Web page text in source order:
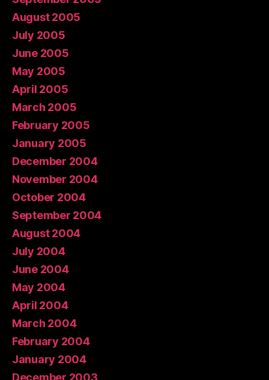
August 2005
July 2005
June 2005
May 2005
April 2005
March 2005
February 2005
January 2005
December 2004
November 2004
October 2004
September 2004
August 2004
July 2004
June 2004
May 2004
April 2004
March 2004
February 2004
January 2004
December 2003